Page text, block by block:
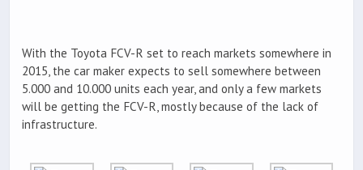
With the Toyota FCV-R set to reach markets somewhere in
2015, the car maker expects to sell somewhere between
5.000 and 10.000 units each year, and only a few markets
will be getting the FCV-R, mostly because of the lack of
infrastructure.